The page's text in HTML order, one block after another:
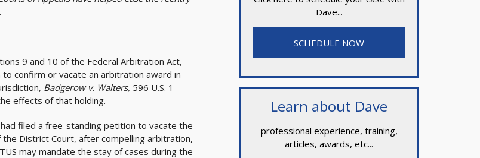
9 and 10 of the Federal Arbitration Act,
confirm or vacate an arbitration award in
Badgerow v. Walters, 596 U.S. 1
effects of that holding.
filed a free-standing petition to vacate the
District Court, after compelling arbitration,
may mandate the stay of cases during the
Dave...
SCHEDULE NOW
Learn about Dave
professional experience, training,
articles, awards, etc...